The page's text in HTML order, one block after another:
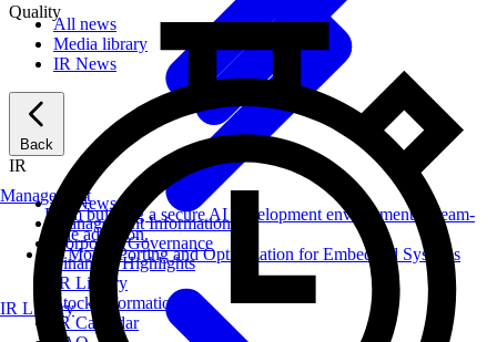
All news
Media library
IR News
Back
IR
IR News
Management Information
Corporate Governance
Financial Highlights
IR Library
Stock Information
IR Calendar
Management
From building a secure AI development environment to team-
wide adoption.
AI Model Porting and Optimization for Embedded Systems
IR Library
Quality